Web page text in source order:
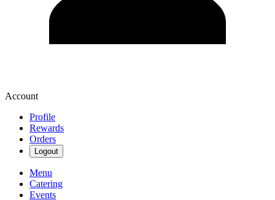
Account
Profile
Rewards
Orders
Logout
Menu
Catering
Events